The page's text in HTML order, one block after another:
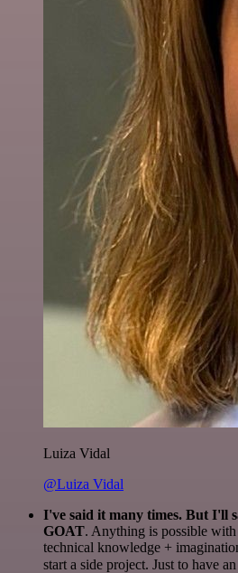
Luiza Vidal
@Luiza Vidal
I've said it many times. But I'll
GOAT. Anything is possible
technical knowledge +
start a side project. Just to have